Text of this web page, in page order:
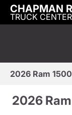
CHAPMAN
TRUCK CENTER
2026 Ram
2026